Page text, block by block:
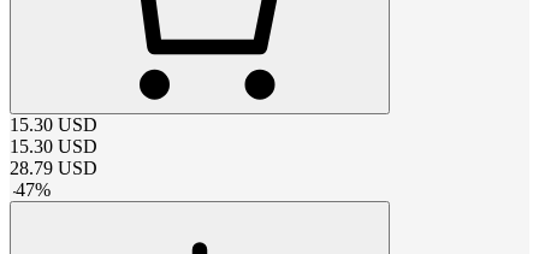
15.30 USD
15.30 USD
28.79 USD
-47%